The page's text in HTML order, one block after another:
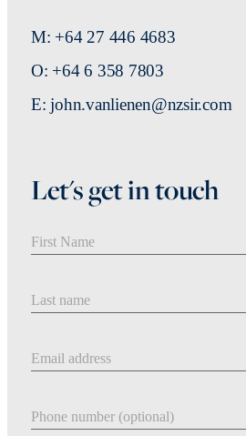
M: +64 27 446 4683
O: +64 6 358 7803
E: john.vanlienen@nzsir.com
Let's get in touch